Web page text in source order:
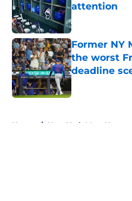
attention
Published by on
Former NY
the worst
deadline
Home / New York Mets News